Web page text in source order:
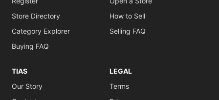
Store Directory
Category Explorer
Buying FAQ
How to Sell
Selling FAQ
TIAS
Our Story
LEGAL
Terms